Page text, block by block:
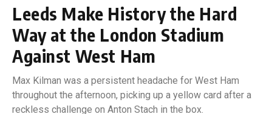
Leeds Make History the Hard
Way at the London Stadium
Against West Ham
Max Kilman was a persistent headache for West Ham
throughout the afternoon, picking up a yellow card after a
reckless challenge on Anton Stach in the box.